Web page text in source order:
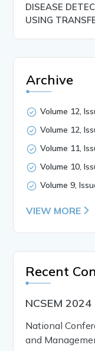
DISEASE
USING
Archive
Volume 12,
Volume 12,
Volume 11,
Volume 10,
Volume 9,
VIEW MORE
Recent
NCSEM 2024
National
and